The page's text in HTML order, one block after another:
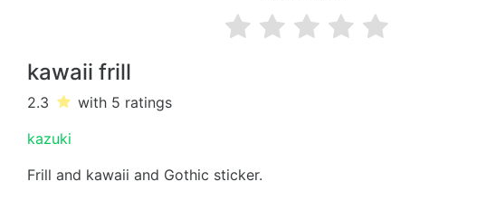
kawaii frill
2.3 with 5 ratings
kazuki
Frill and kawaii and Gothic sticker.